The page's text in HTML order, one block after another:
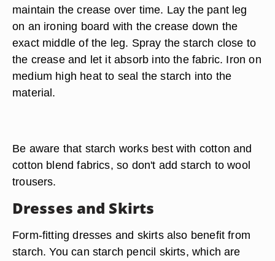
maintain the crease over time. Lay the pant leg
on an ironing board with the crease down the
exact middle of the leg. Spray the starch close to
the crease and let it absorb into the fabric. Iron on
medium high heat to seal the starch into the
material.
Be aware that starch works best with cotton and
cotton blend fabrics, so don't add starch to wool
trousers.
Dresses and Skirts
Form-fitting dresses and skirts also benefit from
starch. You can starch pencil skirts, which are